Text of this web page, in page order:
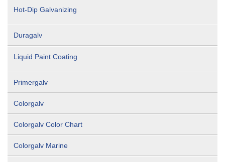
Hot-Dip Galvanizing
Duragalv
Liquid Paint Coating
Primergalv
Colorgalv
Colorgalv Color Chart
Colorgalv Marine